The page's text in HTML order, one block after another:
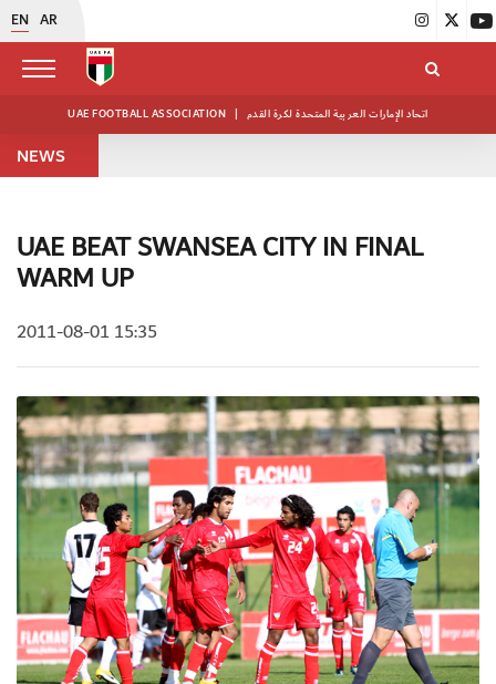
EN AR
UAE FOOTBALL ASSOCIATION | اتحاد الإمارات العربية المتحدة لكرة القدم
NEWS
UAE BEAT SWANSEA CITY IN FINAL
WARM UP
2011-08-01 15:35